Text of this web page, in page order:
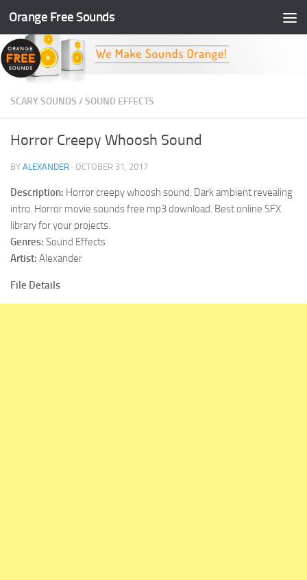
Skip to content
Orange Free Sounds
SCARY SOUNDS /SOUND EFFECTS
Horror Creepy Whoosh Sound
BY ALEXANDER · OCTOBER 31, 2017
Description: Horror creepy whoosh sound. Dark ambient revealing
intro. Horror movie sounds free mp3 download. Best online SFX
library for your projects.
Genres: Sound Effects
Artist: Alexander
File Details